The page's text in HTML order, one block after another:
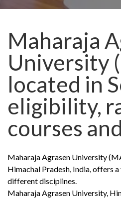
Maharaja
University
located in
eligibility,
courses
Maharaja Agrasen University
Himachal Pradesh, India, offers
different disciplines.
Maharaja Agrasen University,